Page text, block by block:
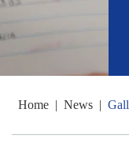
Home | News |